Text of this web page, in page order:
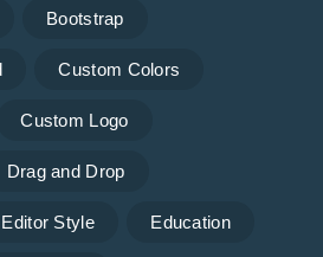
Bootstrap
Custom Colors
Custom Logo
Drag and Drop
Editor Style Education